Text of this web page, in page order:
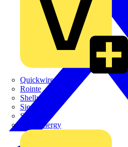
Quickwire
Rointe
Shelly
Siemens
Signify
Sync Energy